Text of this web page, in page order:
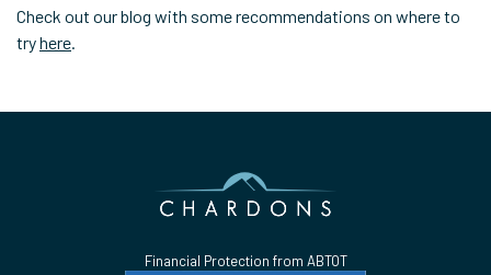
Check out our blog with some recommendations on where to
tryhere.
Financial Protection from ABTOT